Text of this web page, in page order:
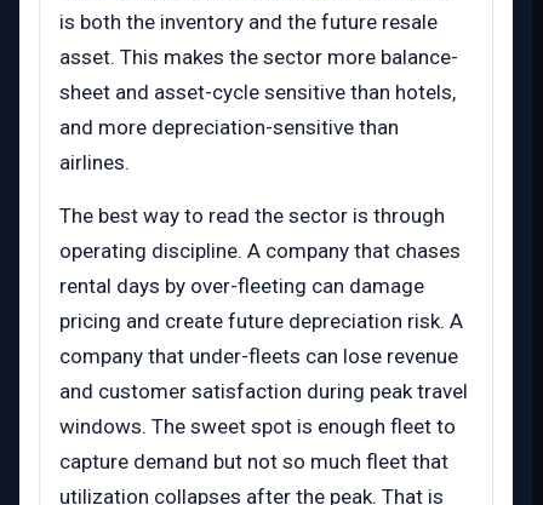
is both the inventory and the future resale
asset. This makes the sector more balance-
sheet and asset-cycle sensitive than hotels,
and more depreciation-sensitive than
airlines.
The best way to read the sector is through
operating discipline. A company that chases
rental days by over-fleeting can damage
pricing and create future depreciation risk. A
company that under-fleets can lose revenue
and customer satisfaction during peak travel
windows. The sweet spot is enough fleet to
capture demand but not so much fleet that
utilization collapses after the peak. That is